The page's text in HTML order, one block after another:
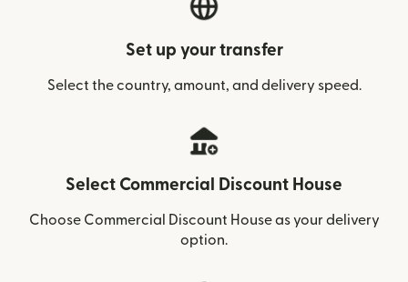
Set up your transfer
Select the country, amount, and delivery speed.
Select Commercial Discount House
Choose Commercial Discount House as your delivery
option.